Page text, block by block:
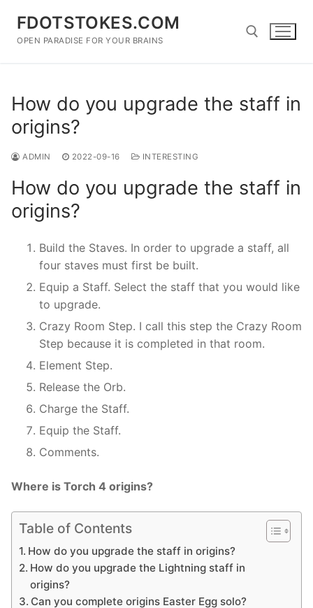
content
FDOTSTOKES.COM
OPEN PARADISE FOR YOUR BRAINS
How do you upgrade the staff in
origins?
ADMIN 2022-09-16 INTERESTING
How do you upgrade the staff in
origins?
Build the Staves. In order to upgrade a staff, all
four staves must first be built.
Equip a Staff. Select the staff that you would like
to upgrade.
Crazy Room Step. I call this step the Crazy Room
Step because it is completed in that room.
Element Step.
Release the Orb.
Charge the Staff.
Equip the Staff.
Comments.
Where is Torch 4 origins?
Table of Contents
How do you upgrade the staff in origins?
How do you upgrade the Lightning staff in
origins?
Can you complete origins Easter Egg solo?